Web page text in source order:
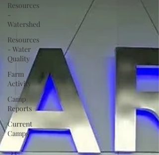
Resources
-
Watershed
Resources
- Water
Quality
Farm
Activity
Camp
Reports
Current
Camps